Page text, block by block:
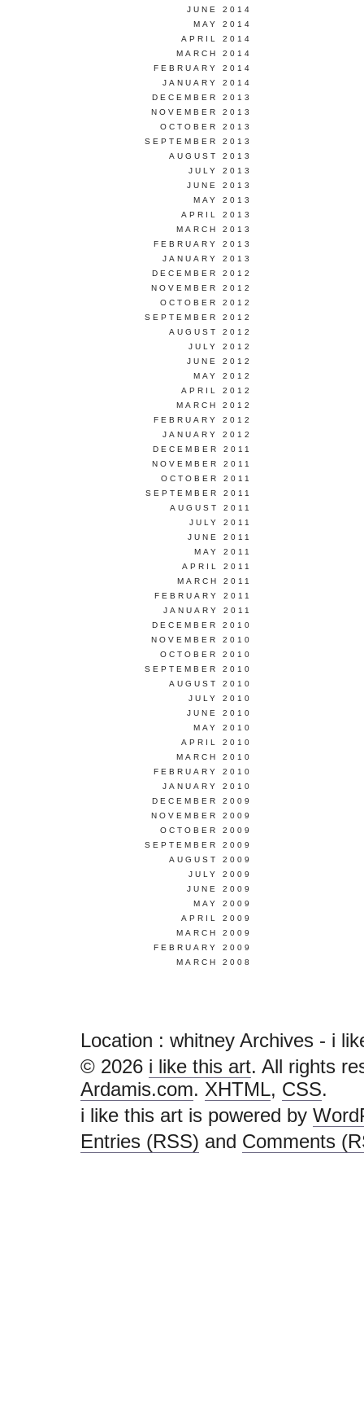
JUNE 2014
MAY 2014
APRIL 2014
MARCH 2014
FEBRUARY 2014
JANUARY 2014
DECEMBER 2013
NOVEMBER 2013
OCTOBER 2013
SEPTEMBER 2013
AUGUST 2013
JULY 2013
JUNE 2013
MAY 2013
APRIL 2013
MARCH 2013
FEBRUARY 2013
JANUARY 2013
DECEMBER 2012
NOVEMBER 2012
OCTOBER 2012
SEPTEMBER 2012
AUGUST 2012
JULY 2012
JUNE 2012
MAY 2012
APRIL 2012
MARCH 2012
FEBRUARY 2012
JANUARY 2012
DECEMBER 2011
NOVEMBER 2011
OCTOBER 2011
SEPTEMBER 2011
AUGUST 2011
JULY 2011
JUNE 2011
MAY 2011
APRIL 2011
MARCH 2011
FEBRUARY 2011
JANUARY 2011
DECEMBER 2010
NOVEMBER 2010
OCTOBER 2010
SEPTEMBER 2010
AUGUST 2010
JULY 2010
JUNE 2010
MAY 2010
APRIL 2010
MARCH 2010
FEBRUARY 2010
JANUARY 2010
DECEMBER 2009
NOVEMBER 2009
OCTOBER 2009
SEPTEMBER 2009
AUGUST 2009
JULY 2009
JUNE 2009
MAY 2009
APRIL 2009
MARCH 2009
FEBRUARY 2009
MARCH 2008
Location : whitney Archives - i
© 2026 i like this art. All rights
Ardamis.com. XHTML, CSS.
i like this art is powered by
Entries (RSS) and Comments